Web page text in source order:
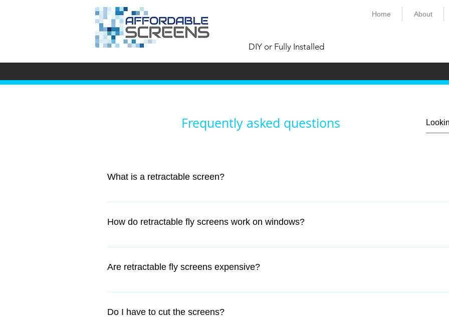
DIY or Fully Installed
Home About
Frequently asked questions
What is a retractable screen?
A retractable window screen is spring loaded and rolls up and out of sight.
How do retractable fly screens work on windows?
They are installed as a permanent fixture just like the windows. When you open the window
Are retractable fly screens expensive?
No...not with us, they are very affordable and because you are not at a risk of losing or
they are considered a permanent fixture. Starting price of $170.
Do I have to cut the screens?